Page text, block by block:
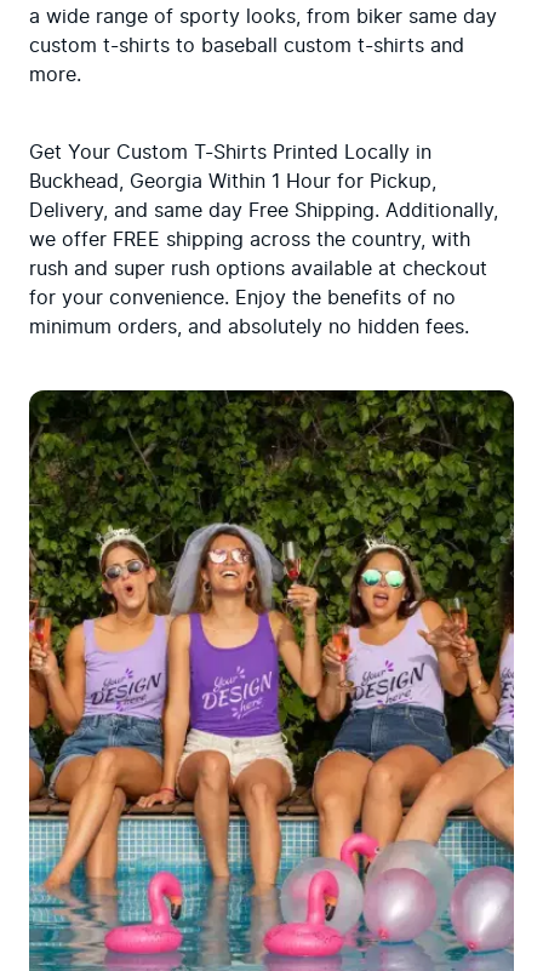
a wide range of sporty looks, from biker same day
custom t-shirts to baseball custom t-shirts and
more.
Get Your Custom T-Shirts Printed Locally in
Buckhead, Georgia Within 1 Hour for Pickup,
Delivery, and same day Free Shipping. Additionally,
we offer FREE shipping across the country, with
rush and super rush options available at checkout
for your convenience. Enjoy the benefits of no
minimum orders, and absolutely no hidden fees.